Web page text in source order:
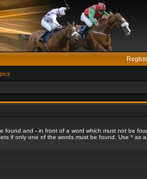
found and - in front of a word which must not be
if only one of the words must be found. Use * as a